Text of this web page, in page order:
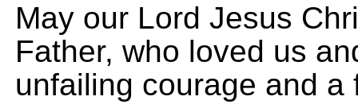
May our Lord Jesus
Father, who loved us
unfailing courage and a